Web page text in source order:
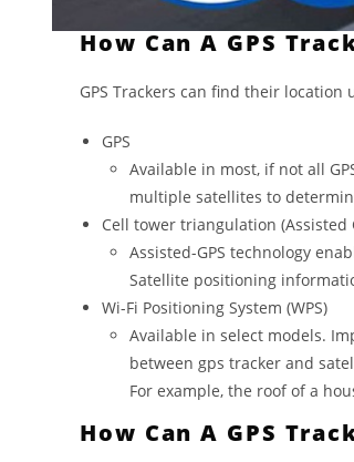
How Can A GPS
GPS Trackers can find their
GPS
Available in most, if not all
multiple satellites to
Cell tower triangulation (Assisted
Assisted-GPS technology
Satellite positioning
Wi-Fi Positioning System (WPS)
Available in select models.
between gps tracker and
For example, the roof of a
How Can A GPS